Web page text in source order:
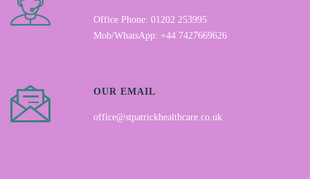
Office Phone: 01202 253995
Mob/WhatsApp: +44 7427669626
OUR EMAIL
office@stpatrickhealthcare.co.uk